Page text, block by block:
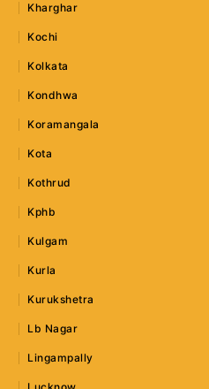
Kharghar
Kochi
Kolkata
Kondhwa
Koramangala
Kota
Kothrud
Kphb
Kulgam
Kurla
Kurukshetra
Lb Nagar
Lingampally